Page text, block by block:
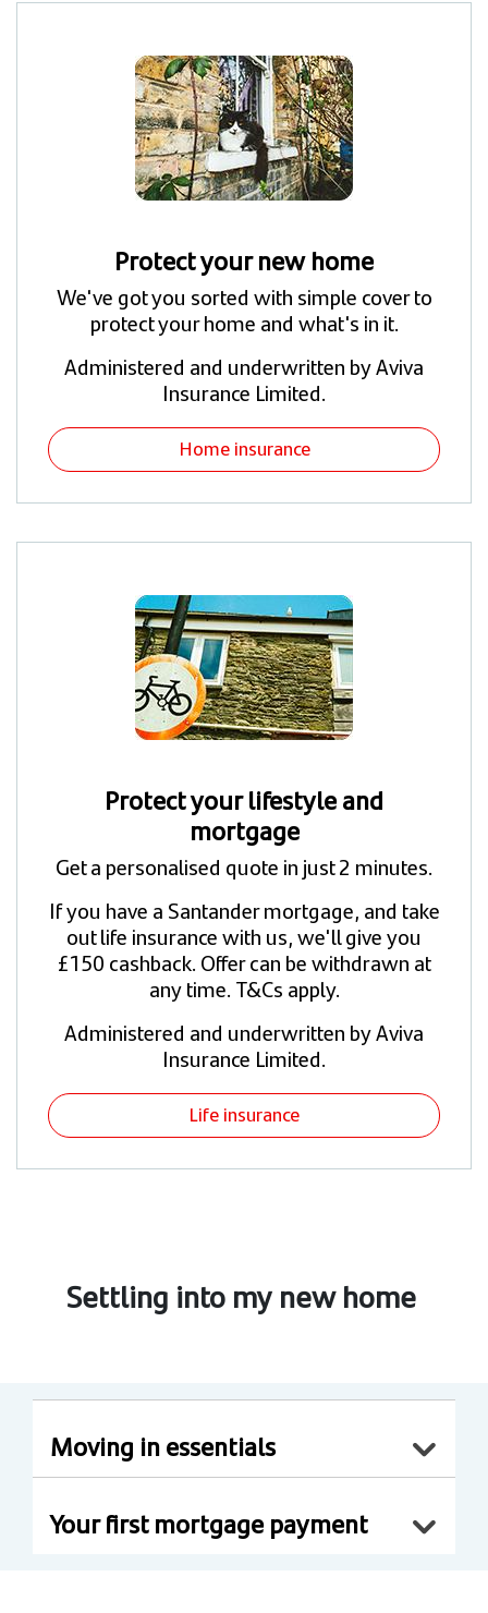
Protect your new home
We've got you sorted with simple cover to
protect your home and what's in it.
Administered and underwritten by Aviva
Insurance Limited.
Home insurance
Protect your lifestyle and
mortgage
Get a personalised quote in just 2 minutes.
If you have a Santander mortgage, and take
out life insurance with us, we'll give you
£150 cashback. Offer can be withdrawn at
any time. T&Cs apply.
Administered and underwritten by Aviva
Insurance Limited.
Life insurance
Settling into my new home
Moving in essentials
Your first mortgage payment